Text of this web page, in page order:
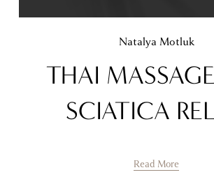
Natalya Motluk
THAI
SCIATICA
Read More